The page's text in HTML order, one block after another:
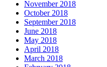
November 2018
October 2018
September 2018
June 2018
May 2018
April 2018
March 2018